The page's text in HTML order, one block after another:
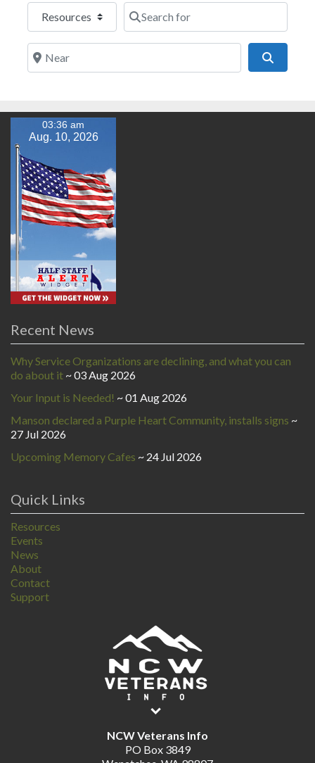
Select search type Search for
Near
03:36 am
Aug. 10, 2026
Recent News
Why Service Organizations are declining, and what you can
do about it
03 Aug 2026
Your Input is Needed!
01 Aug 2026
Manson declared a Purple Heart Community, installs signs
27 Jul 2026
Upcoming Memory Cafes
24 Jul 2026
Quick Links
Resources
Events
News
About
Contact
Support
NCW Veterans Info
PO Box 3849